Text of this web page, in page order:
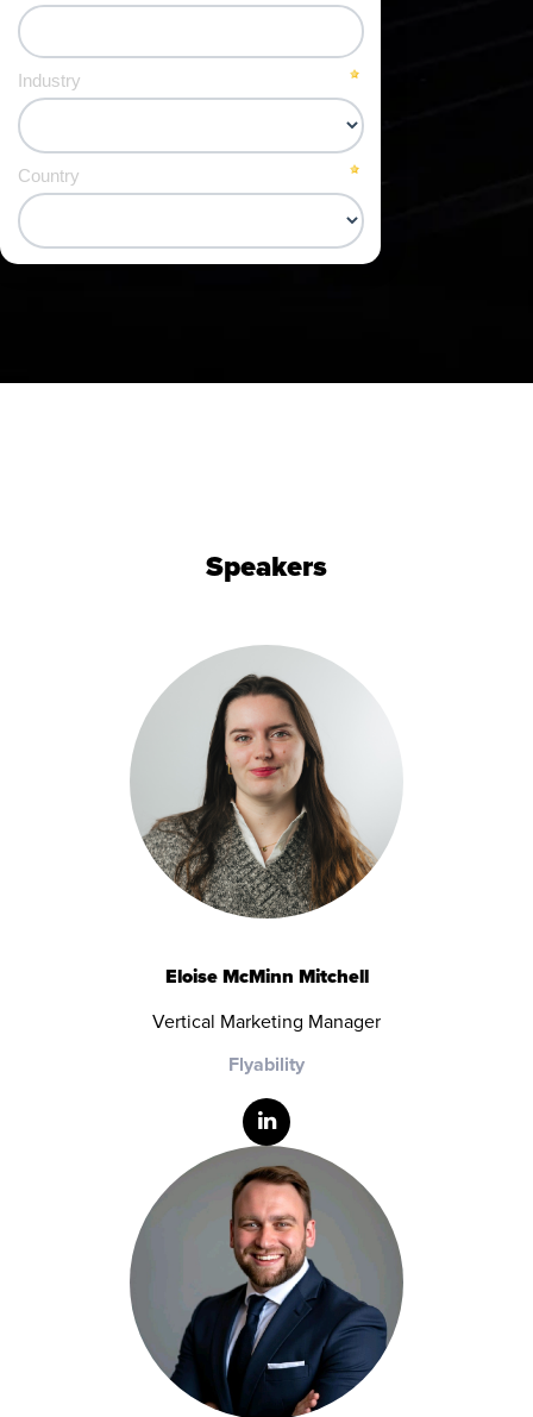
Speakers
Eloise McMinn Mitchell
Vertical Marketing Manager
Flyability